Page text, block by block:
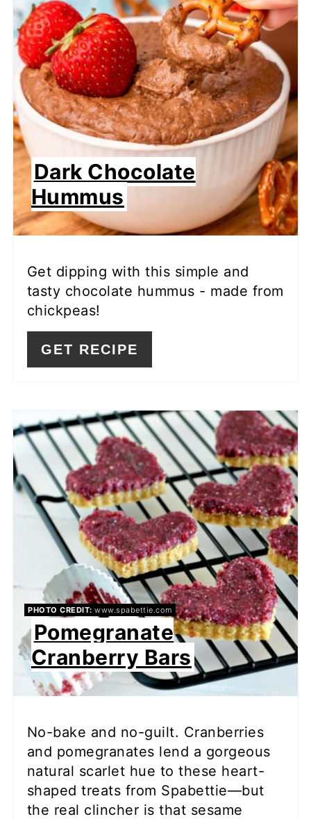
Dark Chocolate
Hummus
Get dipping with this simple and
tasty chocolate hummus - made from
chickpeas!
GET RECIPE
PHOTO CREDIT: www.spabettie.com
Pomegranate
Cranberry Bars
No-bake and no-guilt. Cranberries
and pomegranates lend a gorgeous
natural scarlet hue to these heart-
shaped treats from Spabettie—but
the real clincher is that sesame